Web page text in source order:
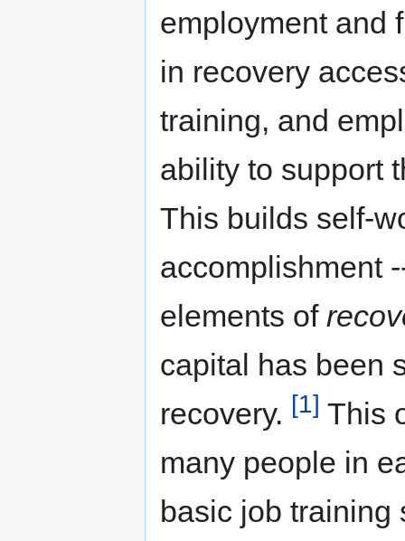
employment and
in recovery
training, and
ability to support
This builds self-
accomplishment
elements of
capital has been
recovery. [1] This
many people in
basic job training